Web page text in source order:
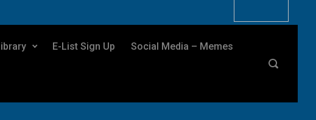
E-List Sign Up Social Media – Memes